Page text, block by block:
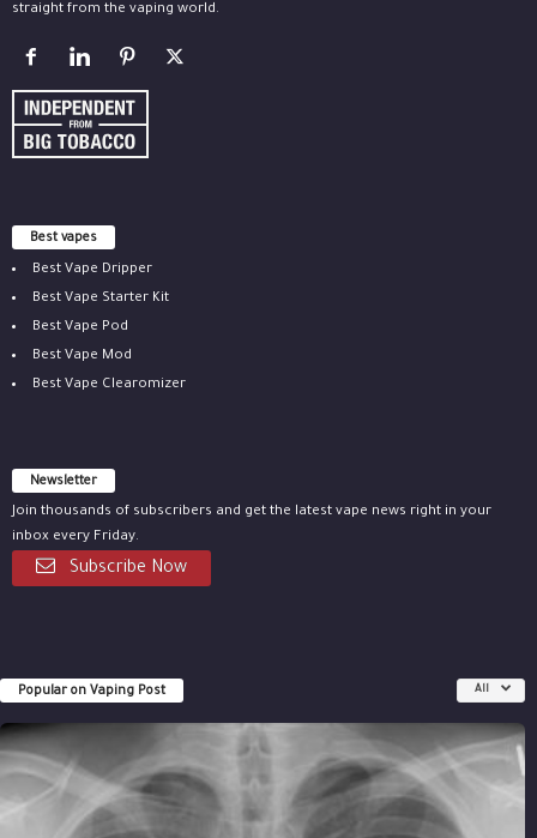
straight from the vaping world.
Best vapes
Best Vape Dripper
Best Vape Starter Kit
Best Vape Pod
Best Vape Mod
Best Vape Clearomizer
Newsletter
Join thousands of subscribers and get the latest vape news right in your
inbox every Friday.
Subscribe Now
Popular on Vaping Post All